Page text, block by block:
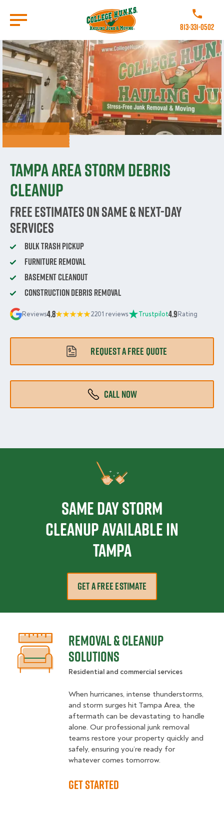
main
content
Call College
813-331-0502
Tampa Area Storm Debris
Cleanup
Free estimates on same & next-day
services
Bulk Trash Pickup
Furniture Removal
Basement Cleanout
Construction Debris Removal
Reviews4.8 2201 reviews Trustpilot4.9Rating
REQUEST A FREE QUOTE
CALL NOW
Same Day Storm
Cleanup Available in
Tampa
GET A FREE ESTIMATE
REMOVAL & CLEANUP
SOLUTIONS
Residential and commercial services
When hurricanes, intense thunderstorms,
and storm surges hit Tampa Area, the
aftermath can be devastating to handle
alone. Our professional junk removal
teams restore your property quickly and
safely, ensuring you’re ready for
whatever comes tomorrow.
GET STARTED